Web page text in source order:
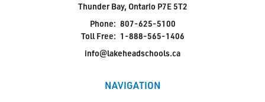
Thunder Bay, Ontario P7E 5T2
Phone: 807-625-5100
Toll Free: 1-888-565-1406
info@lakeheadschools.ca
NAVIGATION